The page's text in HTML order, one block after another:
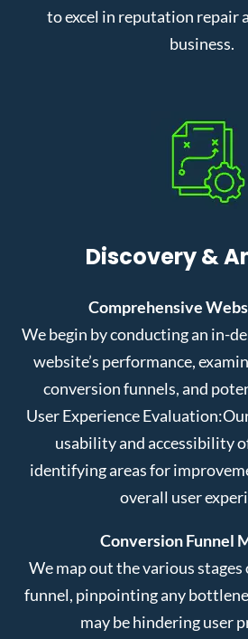
to excel in reputation repair
business.
Discovery &
Comprehensive
We begin by conducting an in-
website’s performance,
conversion funnels, and
User Experience Evaluation:
usability and accessibility
identifying areas for
overall user
Conversion Funnel
We map out the various
funnel, pinpointing any
may be hindering user